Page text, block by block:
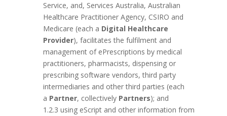
Service, and, Services Australia, Australian
Healthcare Practitioner Agency, CSIRO and
Medicare (each a Digital Healthcare
Provider), facilitates the fulfilment and
management of ePrescriptions by medical
practitioners, pharmacists, dispensing or
prescribing software vendors, third party
intermediaries and other third parties (each
a Partner, collectively Partners); and
1.2.3 using eScript and other information from